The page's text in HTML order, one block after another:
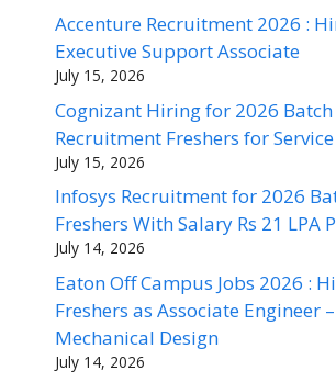
Accenture Recruitment 2026 :
Executive Support Associate
July 15, 2026
Cognizant Hiring for 2026 Batch
Recruitment Freshers for
July 15, 2026
Infosys Recruitment for 2026
Freshers With Salary Rs 21 LPA
July 14, 2026
Eaton Off Campus Jobs 2026 :
Freshers as Associate Engineer –
Mechanical Design
July 14, 2026